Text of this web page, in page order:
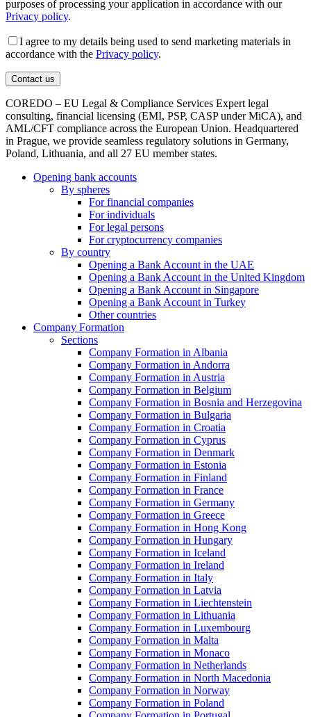
purposes of processing your application in accordance with our
Privacy policy.
I agree to my details being used to send marketing materials in
accordance with the Privacy policy.
COREDO – EU Legal & Compliance Services Expert legal
consulting, financial licensing (EMI, PSP, CASP under MiCA), and
AML/CFT compliance across the European Union. Headquartered
in Prague, we provide seamless regulatory solutions in Germany,
Poland, Lithuania, and all 27 EU member states.
Opening bank accounts
By spheres
For financial companies
For individuals
For legal persons
For cryptocurrency companies
By country
Opening a Bank Account in the UAE
Opening a Bank Account in the United Kingdom
Opening a Bank Account in Singapore
Opening a Bank Account in Turkey
Other countries
Company Formation
Sections
Company Formation in Albania
Company Formation in Andorra
Company Formation in Austria
Company Formation in Belgium
Company Formation in Bosnia and Herzegovina
Company Formation in Bulgaria
Company Formation in Croatia
Company Formation in Cyprus
Company Formation in Denmark
Company Formation in Estonia
Company Formation in Finland
Company Formation in France
Company Formation in Germany
Company Formation in Greece
Company Formation in Hong Kong
Company Formation in Hungary
Company Formation in Iceland
Company Formation in Ireland
Company Formation in Italy
Company Formation in Latvia
Company Formation in Liechtenstein
Company Formation in Lithuania
Company Formation in Luxembourg
Company Formation in Malta
Company Formation in Monaco
Company Formation in Netherlands
Company Formation in North Macedonia
Company Formation in Norway
Company Formation in Poland